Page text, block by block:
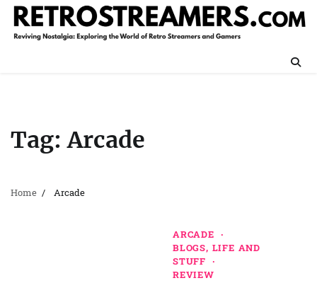
Skip
content
Tag:Arcade
Home Arcade
ARCADE
BLOGS, LIFE AND
STUFF
REVIEW